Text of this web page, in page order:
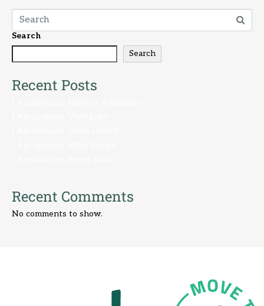
Search
Search
Recent Posts
Recent Comments
No comments to show.